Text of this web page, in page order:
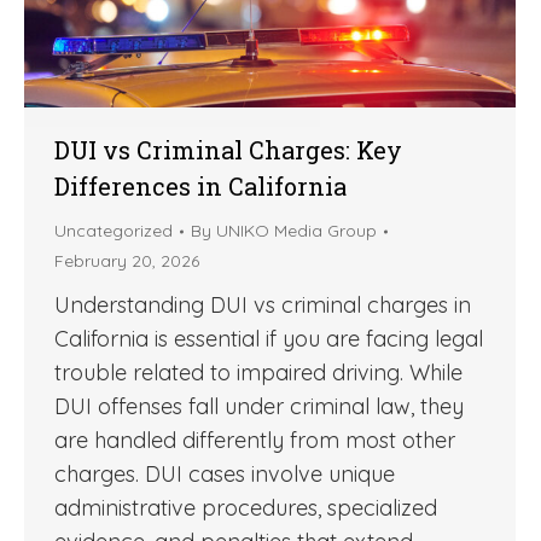
DUI vs Criminal Charges: Key
Differences in California
Uncategorized By UNIKO Media Group
February 20, 2026
Understanding DUI vs criminal charges in
California is essential if you are facing legal
trouble related to impaired driving. While
DUI offenses fall under criminal law, they
are handled differently from most other
charges. DUI cases involve unique
administrative procedures, specialized